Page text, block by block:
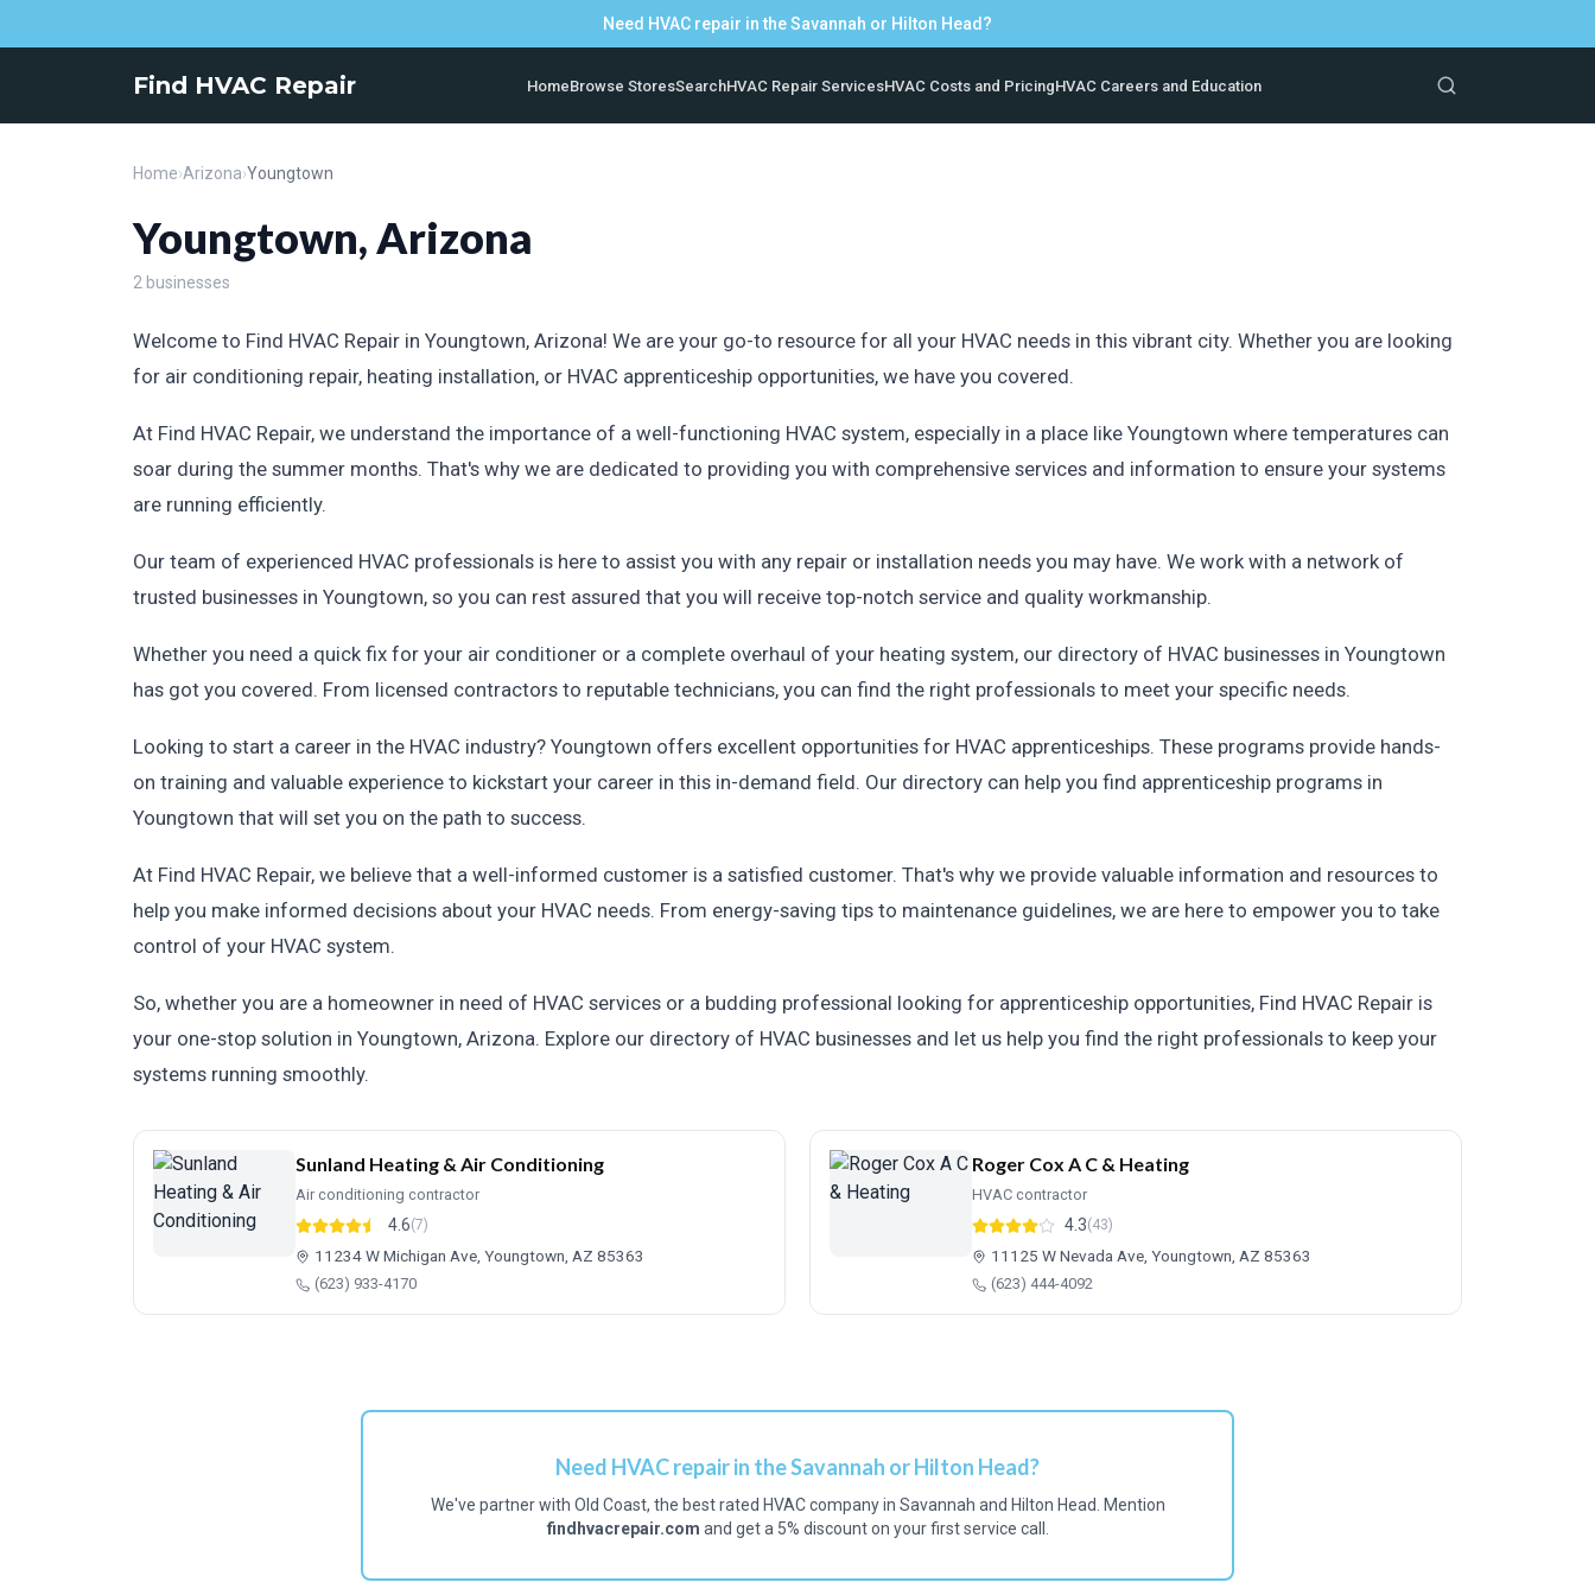
Need HVAC repair in the Savannah or Hilton Head?
Find HVAC Repair HomeBrowse StoresSearchHVAC Repair ServicesHVAC Costs and PricingHVAC Careers and Education
Home›Arizona›Youngtown
Youngtown, Arizona
2 businesses
Welcome to Find HVAC Repair in Youngtown, Arizona! We are your go-to resource for all your HVAC needs in this vibrant city. Whether you are looking
for air conditioning repair, heating installation, or HVAC apprenticeship opportunities, we have you covered.
At Find HVAC Repair, we understand the importance of a well-functioning HVAC system, especially in a place like Youngtown where temperatures can
soar during the summer months. That's why we are dedicated to providing you with comprehensive services and information to ensure your systems
are running efficiently.
Our team of experienced HVAC professionals is here to assist you with any repair or installation needs you may have. We work with a network of
trusted businesses in Youngtown, so you can rest assured that you will receive top-notch service and quality workmanship.
Whether you need a quick fix for your air conditioner or a complete overhaul of your heating system, our directory of HVAC businesses in Youngtown
has got you covered. From licensed contractors to reputable technicians, you can find the right professionals to meet your specific needs.
Looking to start a career in the HVAC industry? Youngtown offers excellent opportunities for HVAC apprenticeships. These programs provide hands-
on training and valuable experience to kickstart your career in this in-demand field. Our directory can help you find apprenticeship programs in
Youngtown that will set you on the path to success.
At Find HVAC Repair, we believe that a well-informed customer is a satisfied customer. That's why we provide valuable information and resources to
help you make informed decisions about your HVAC needs. From energy-saving tips to maintenance guidelines, we are here to empower you to take
control of your HVAC system.
So, whether you are a homeowner in need of HVAC services or a budding professional looking for apprenticeship opportunities, Find HVAC Repair is
your one-stop solution in Youngtown, Arizona. Explore our directory of HVAC businesses and let us help you find the right professionals to keep your
systems running smoothly.
Sunland Heating & Air Conditioning
Air conditioning contractor
4.6(7)
11234 W Michigan Ave, Youngtown, AZ 85363
(623) 933-4170
Roger Cox A C & Heating
HVAC contractor
4.3(43)
11125 W Nevada Ave, Youngtown, AZ 85363
(623) 444-4092
Need HVAC repair in the Savannah or Hilton Head?
We've partner with Old Coast, the best rated HVAC company in Savannah and Hilton Head. Mention
findhvacrepair.com and get a 5% discount on your first service call.